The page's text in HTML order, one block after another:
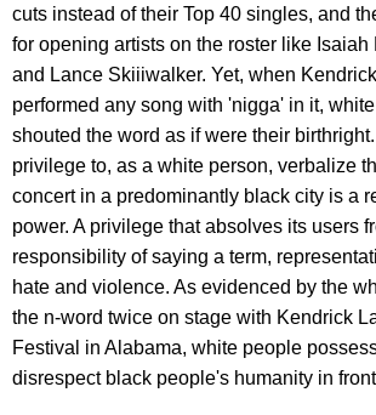
cuts instead of their Top 40 singles, and
for opening artists on the roster like Isaiah
and Lance Skiiiwalker. Yet, when
performed any song with 'nigga' in it,
shouted the word as if were their
privilege to, as a white person, verbalize
concert in a predominantly black city is a
power. A privilege that absolves its users
responsibility of saying a term,
hate and violence. As evidenced by the
the n-word twice on stage with Kendrick
Festival in Alabama, white people
disrespect black people's humanity in